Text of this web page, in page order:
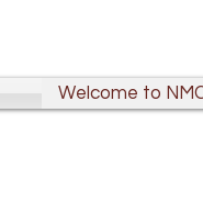
Welcome to